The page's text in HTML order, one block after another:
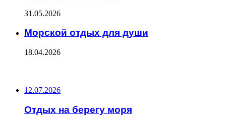
31.05.2026
Морской отдых для души
18.04.2026
12.07.2026
Отдых на берегу моря